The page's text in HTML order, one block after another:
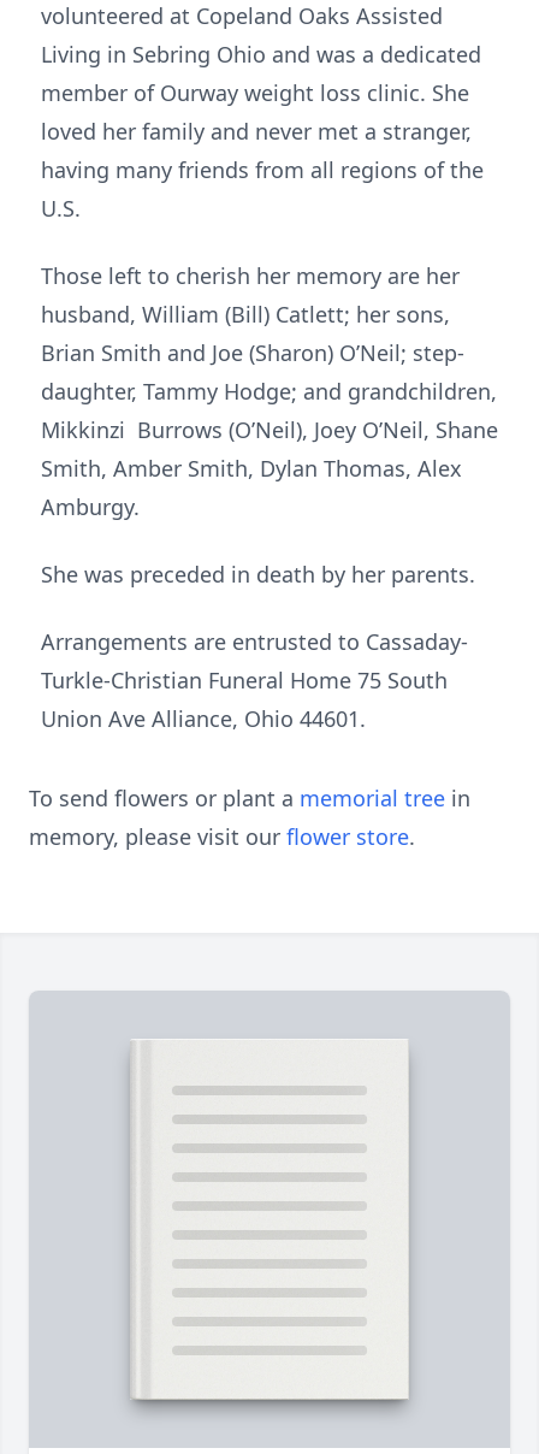
volunteered at Copeland Oaks Assisted
Living in Sebring Ohio and was a dedicated
member of Ourway weight loss clinic. She
loved her family and never met a stranger,
having many friends from all regions of the
U.S.
Those left to cherish her memory are her
husband, William (Bill) Catlett; her sons,
Brian Smith and Joe (Sharon) O’Neil; step-
daughter, Tammy Hodge; and grandchildren,
Mikkinzi Burrows (O’Neil), Joey O’Neil, Shane
Smith, Amber Smith, Dylan Thomas, Alex
Amburgy.
She was preceded in death by her parents.
Arrangements are entrusted to Cassaday-
Turkle-Christian Funeral Home 75 South
Union Ave Alliance, Ohio 44601.
To send flowers or plant a memorial tree in
memory, please visit our flower store.